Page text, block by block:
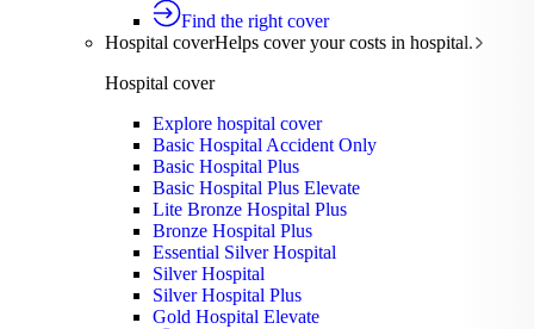
Find the right cover
Hospital coverHelps cover your costs in hospital.
Hospital cover
Explore hospital cover
Basic Hospital Accident Only
Basic Hospital Plus
Basic Hospital Plus Elevate
Lite Bronze Hospital Plus
Bronze Hospital Plus
Essential Silver Hospital
Silver Hospital
Silver Hospital Plus
Gold Hospital Elevate